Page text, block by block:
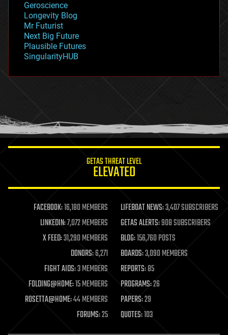
geopolitics
governance
government
gravity
habitats
hacking
humor
information science
life extension
machine learning
mapping
materials
mathematics
military
mobile phones
moore's law
nanotechnology
neuroscience
Geroscience
Longevity Blog
Mr Futurist
Next Big Future
Plausible Futures
SingularityHUB
GETAS THREAT LEVEL
ELEVATED
FACEBOOK:16,180 MEMBERS LIFEBOAT NEWS:3,407 SUBSCRIBERS
LINKEDIN:7,072 MEMBERS GETAS ALERTS:908 SUBSCRIBERS
X FEED:31,290 MEMBERS BLOG:156,760 POSTS
DONORS:6,271 BOARDS:3,090 MEMBERS
FIGHT AIDS:3 MEMBERS REPORTS:85
FOLDING@HOME:15 MEMBERS PROGRAMS:26
ROSETTA@HOME:44 MEMBERS PAPERS:29
FORUMS:25 QUOTES:103